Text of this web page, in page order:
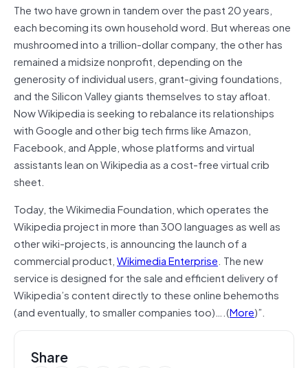
The two have grown in tandem over the past 20 years,
each becoming its own household word. But whereas one
mushroomed into a trillion-dollar company, the other has
remained a midsize nonprofit, depending on the
generosity of individual users, grant-giving foundations,
and the Silicon Valley giants themselves to stay afloat.
Now Wikipedia is seeking to rebalance its relationships
with Google and other big tech firms like Amazon,
Facebook, and Apple, whose platforms and virtual
assistants lean on Wikipedia as a cost-free virtual crib
sheet.
Today, the Wikimedia Foundation, which operates the
Wikipedia project in more than 300 languages as well as
other wiki-projects, is announcing the launch of a
commercial product,Wikimedia Enterprise. The new
service is designed for the sale and efficient delivery of
Wikipedia’s content directly to these online behemoths
(and eventually, to smaller companies too)….(More)”.
Share